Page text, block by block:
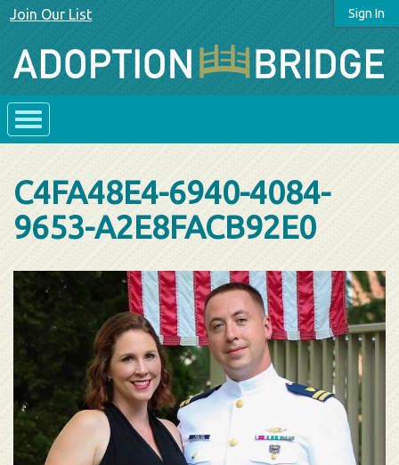
Sign In
Join Our List
C4FA48E4-6940-4084-
9653-A2E8FACB92E0